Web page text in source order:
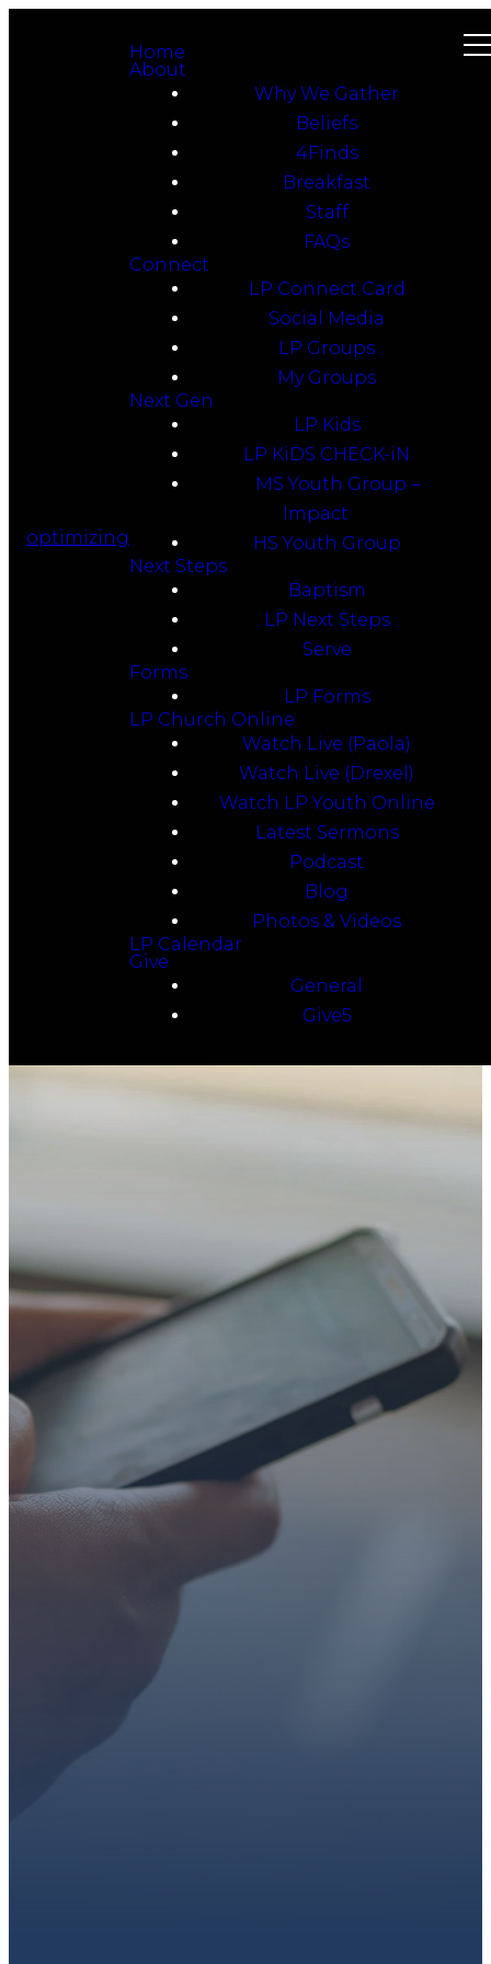
optimizing
Home
About
Why We Gather
Beliefs
4Finds
Breakfast
Staff
FAQs
Connect
LP Connect Card
Social Media
LP Groups
My Groups
Next Gen
LP Kids
LP KiDS CHECK-iN
MS Youth Group –
Impact
HS Youth Group
Next Steps
Baptism
LP Next Steps
Serve
Forms
LP Forms
LP Church Online
Watch Live (Paola)
Watch Live (Drexel)
Watch LP Youth Online
Latest Sermons
Podcast
Blog
Photos & Videos
LP Calendar
Give
General
Give5
WE’RE SO
GLAD YOU’RE
Whether you’re exploring
faith or looking for a church
family, we’d love to walk with
Get connected, plan your
through giving.